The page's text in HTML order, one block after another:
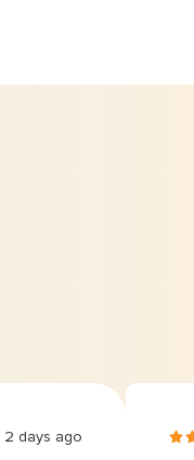
2 days ago